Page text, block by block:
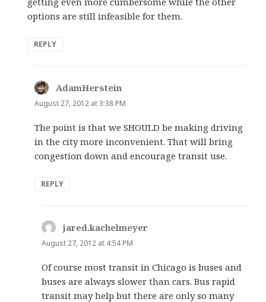
options are still infeasible for them.
REPLY
AdamHerstein
August 27, 2012 at 3:38 PM
The point is that we SHOULD be making driving
in the city more inconvenient. That will bring
congestion down and encourage transit use.
REPLY
jared.kachelmeyer
August 27, 2012 at 4:54 PM
Of course most transit in Chicago is buses and
buses are always slower than cars. Bus rapid
transit may help but there are only so many